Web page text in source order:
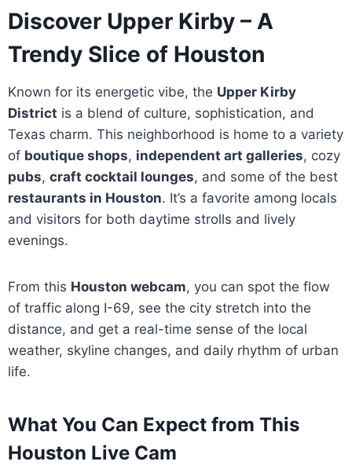
Discover Upper Kirby – A
Trendy Slice of Houston
Known for its energetic vibe, the Upper Kirby
District is a blend of culture, sophistication, and
Texas charm. This neighborhood is home to a variety
of boutique shops, independent art galleries, cozy
pubs, craft cocktail lounges, and some of the best
restaurants in Houston. It’s a favorite among locals
and visitors for both daytime strolls and lively
evenings.
From this Houston webcam, you can spot the flow
of traffic along I-69, see the city stretch into the
distance, and get a real-time sense of the local
weather, skyline changes, and daily rhythm of urban
life.
What You Can Expect from This
Houston Live Cam